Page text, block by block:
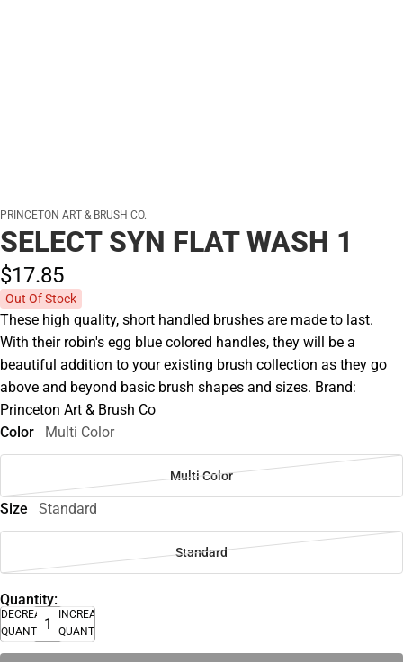
PRINCETON ART & BRUSH CO.
SELECT SYN FLAT WASH 1
$17.85
Out Of Stock
These high quality, short handled brushes are made to last.
With their robin's egg blue colored handles, they will be a
beautiful addition to your existing brush collection as they go
above and beyond basic brush shapes and sizes. Brand:
Princeton Art & Brush Co
Color
Multi Color
Multi Color
Size Standard
Standard
Quantity:
DECREASE
QUANTITY
INCREASE
QUANTITY